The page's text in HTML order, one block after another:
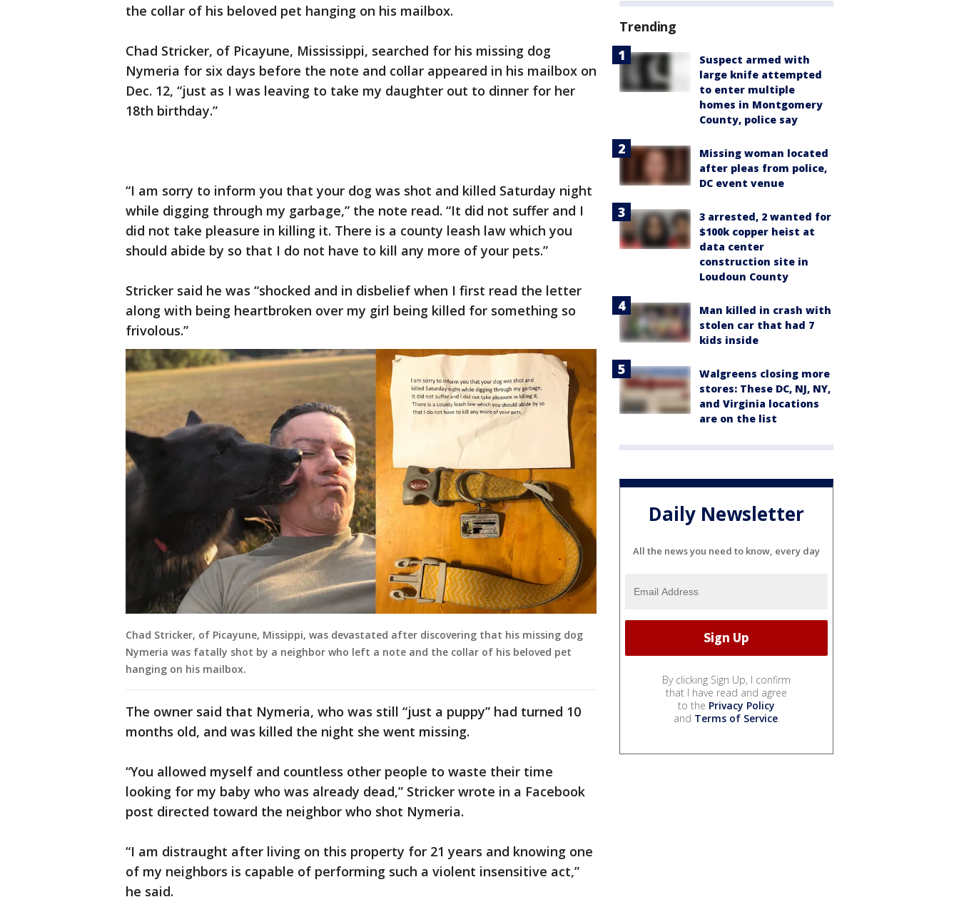
the collar of his beloved pet hanging on his mailbox.
Chad Stricker, of Picayune, Mississippi, searched for his missing dog
Nymeria for six days before the note and collar appeared in his mailbox on
Dec. 12, “just as I was leaving to take my daughter out to dinner for her
18th birthday.”
“I am sorry to inform you that your dog was shot and killed Saturday night
while digging through my garbage,” the note read. “It did not suffer and I
did not take pleasure in killing it. There is a county leash law which you
should abide by so that I do not have to kill any more of your pets.”
Stricker said he was “shocked and in disbelief when I first read the letter
along with being heartbroken over my girl being killed for something so
frivolous.”
Chad Stricker, of Picayune, Missippi, was devastated after discovering that his missing dog
Nymeria was fatally shot by a neighbor who left a note and the collar of his beloved pet
hanging on his mailbox.
The owner said that Nymeria, who was still “just a puppy” had turned 10
months old, and was killed the night she went missing.
“You allowed myself and countless other people to waste their time
looking for my baby who was already dead,” Stricker wrote in a Facebook
post directed toward the neighbor who shot Nymeria.
“I am distraught after living on this property for 21 years and knowing one
of my neighbors is capable of performing such a violent insensitive act,”
he said.
Trending
Suspect armed with
large knife attempted
to enter multiple
homes in Montgomery
County, police say
Missing woman located
after pleas from police,
DC event venue
3 arrested, 2 wanted for
$100k copper heist at
data center
construction site in
Loudoun County
Man killed in crash with
stolen car that had 7
kids inside
Walgreens closing more
stores: These DC, NJ, NY,
and Virginia locations
are on the list
Daily Newsletter
All the news you need to know, every day
By clicking Sign Up, I confirm
that I have read and agree
to the Privacy Policy
and Terms of Service.